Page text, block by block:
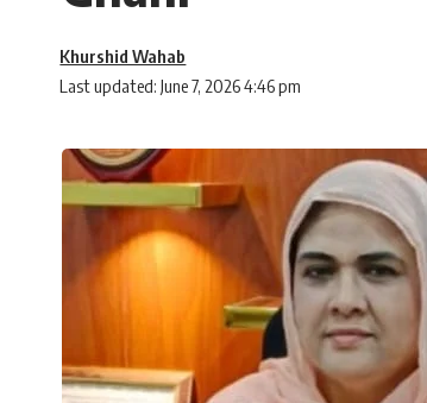
Last updated: June 7, 2026 4:46 pm
Khurshid Wahab